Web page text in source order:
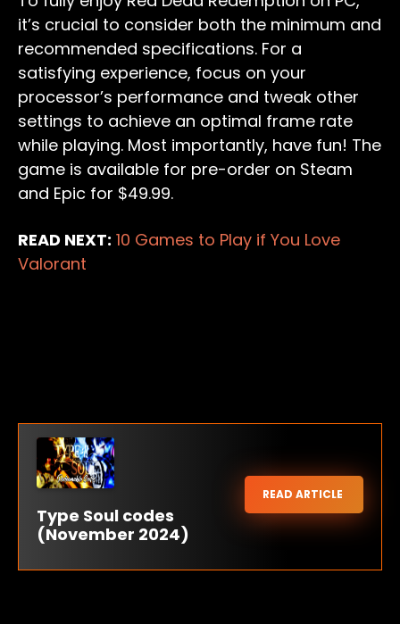
it’s crucial to consider both the minimum and
recommended specifications. For a
satisfying experience, focus on your
processor’s performance and tweak other
settings to achieve an optimal frame rate
while playing. Most importantly, have fun! The
game is available for pre-order on Steam
and Epic for $49.99.
READ NEXT: 10 Games to Play if You Love
Valorant
Type Soul codes
(November 2024)
READ ARTICLE